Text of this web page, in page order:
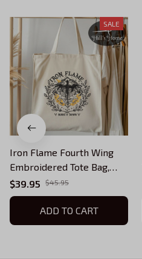
SALE
Iron Flame Fourth Wing
Embroidered Tote Bag,
Bookish Tote Bag
$39.95 $45.95
ADD TO CART